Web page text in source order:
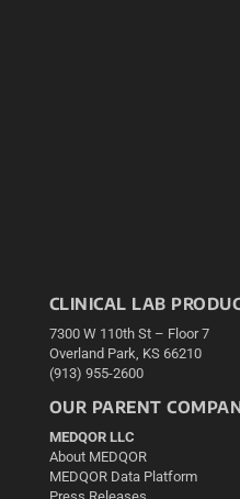
CLINICAL LAB
7300 W 110th St – Floor 7
Overland Park, KS 66210
(913) 955-2600
OUR PARENT
MEDQOR LLC
About MEDQOR
MEDQOR Data Platform